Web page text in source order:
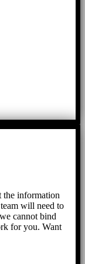
the information
will need to
cannot bind
for you. Want